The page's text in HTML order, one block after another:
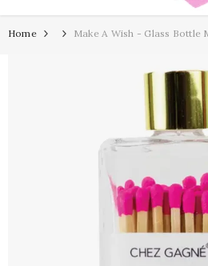
Home Make A Wish - Glass Bottle